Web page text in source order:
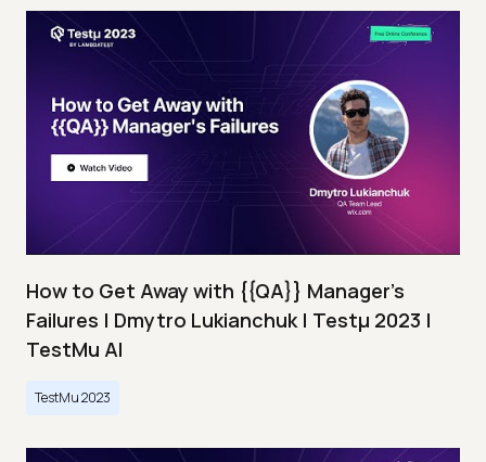
How to Get Away with {{QA}} Manager's
Failures | Dmytro Lukianchuk | Testμ 2023 |
TestMu AI
TestMu 2023